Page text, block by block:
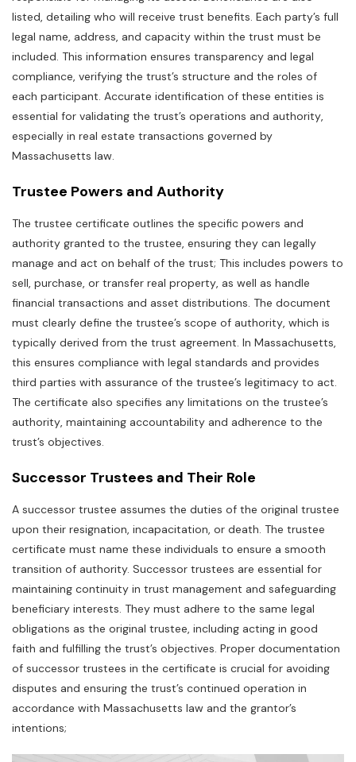
listed‚ detailing who will receive trust benefits. Each party’s full
legal name‚ address‚ and capacity within the trust must be
included. This information ensures transparency and legal
compliance‚ verifying the trust’s structure and the roles of
each participant. Accurate identification of these entities is
essential for validating the trust’s operations and authority‚
especially in real estate transactions governed by
Massachusetts law.
Trustee Powers and Authority
The trustee certificate outlines the specific powers and
authority granted to the trustee‚ ensuring they can legally
manage and act on behalf of the trust; This includes powers to
sell‚ purchase‚ or transfer real property‚ as well as handle
financial transactions and asset distributions. The document
must clearly define the trustee’s scope of authority‚ which is
typically derived from the trust agreement. In Massachusetts‚
this ensures compliance with legal standards and provides
third parties with assurance of the trustee’s legitimacy to act.
The certificate also specifies any limitations on the trustee’s
authority‚ maintaining accountability and adherence to the
trust’s objectives.
Successor Trustees and Their Role
A successor trustee assumes the duties of the original trustee
upon their resignation‚ incapacitation‚ or death. The trustee
certificate must name these individuals to ensure a smooth
transition of authority. Successor trustees are essential for
maintaining continuity in trust management and safeguarding
beneficiary interests. They must adhere to the same legal
obligations as the original trustee‚ including acting in good
faith and fulfilling the trust’s objectives. Proper documentation
of successor trustees in the certificate is crucial for avoiding
disputes and ensuring the trust’s continued operation in
accordance with Massachusetts law and the grantor’s
intentions;